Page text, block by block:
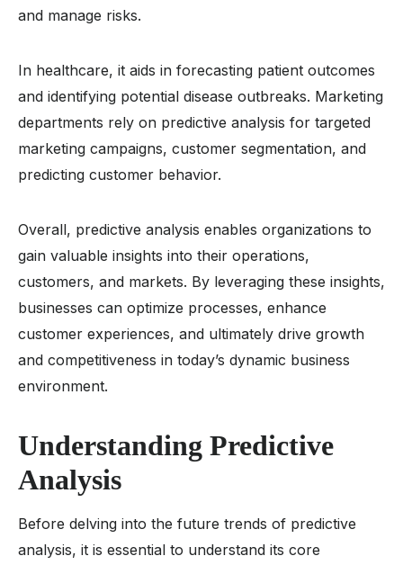
and manage risks.
In healthcare, it aids in forecasting patient outcomes
and identifying potential disease outbreaks. Marketing
departments rely on predictive analysis for targeted
marketing campaigns, customer segmentation, and
predicting customer behavior.
Overall, predictive analysis enables organizations to
gain valuable insights into their operations,
customers, and markets. By leveraging these insights,
businesses can optimize processes, enhance
customer experiences, and ultimately drive growth
and competitiveness in today’s dynamic business
environment.
Understanding Predictive
Analysis
Before delving into the future trends of predictive
analysis, it is essential to understand its core